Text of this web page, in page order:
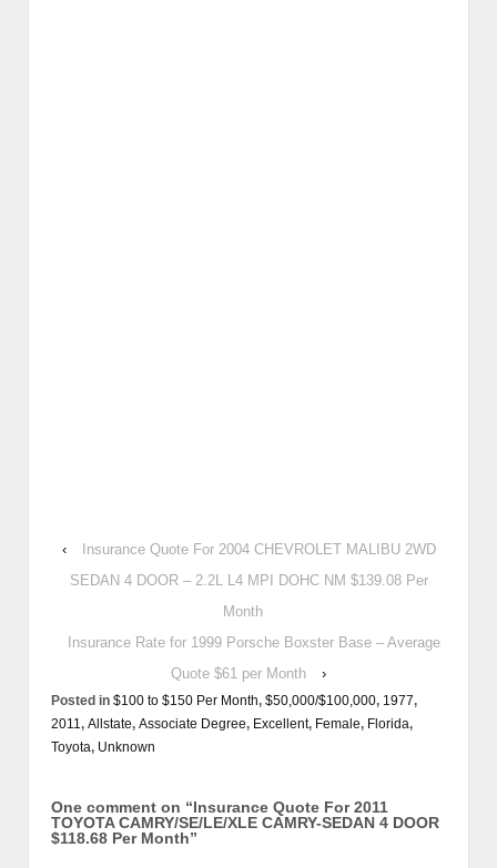
‹
Insurance Quote For 2004 CHEVROLET MALIBU 2WD
SEDAN 4 DOOR – 2.2L L4 MPI DOHC NM $139.08 Per
Month
Insurance Rate for 1999 Porsche Boxster Base – Average
Quote $61 per Month
›
Posted in $100 to $150 Per Month, $50,000/$100,000, 1977,
2011 , Allstate, Associate Degree, Excellent, Female, Florida,
Toyota, Unknown
One comment on “Insurance Quote For 2011
TOYOTA CAMRY/SE/LE/XLE CAMRY-SEDAN 4 DOOR
$118.68 Per Month”